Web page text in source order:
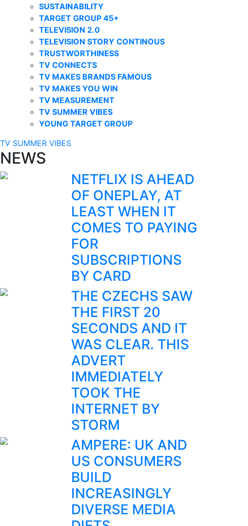
SUSTAINABILITY
TARGET GROUP 45+
TELEVISION 2.0
TELEVISION STORY CONTINOUS
TRUSTWORTHINESS
TV CONNECTS
TV MAKES BRANDS FAMOUS
TV MAKES YOU WIN
TV MEASUREMENT
TV SUMMER VIBES
YOUNG TARGET GROUP
TV SUMMER VIBES
NEWS
NETFLIX IS AHEAD
OF ONEPLAY, AT
LEAST WHEN IT
COMES TO PAYING
FOR
SUBSCRIPTIONS
BY CARD
THE CZECHS SAW
THE FIRST 20
SECONDS AND IT
WAS CLEAR. THIS
ADVERT
IMMEDIATELY
TOOK THE
INTERNET BY
STORM
AMPERE: UK AND
US CONSUMERS
BUILD
INCREASINGLY
DIVERSE MEDIA